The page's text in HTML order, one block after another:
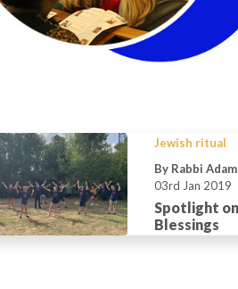
Jewish ritual
By Rabbi
03rd Jan 2019
Spotlight on
Blessings